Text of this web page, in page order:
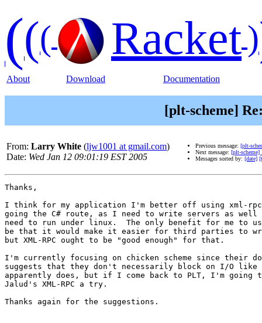
((( Racket)
About Download Documentation
[plt-scheme]
From: Larry White (ljw1001 at gmail.com)
Date: Wed Jan 12 09:01:19 EST 2005
Previous message: [plt-
Next message: [plt-scheme]
Messages sorted by: [date]
Thanks,
I think for my application I'm better off using xml-
going the C# route, as I need to write servers as well
need to run under linux.  The only benefit for me to
be that it would make it easier for third parties to
but XML-RPC ought to be "good enough" for that.
I'm currently focusing on chicken scheme since their
suggests that they don't necessarily block on I/O like
apparently does, but if I come back to PLT, I'm going
Jalud's XML-RPC a try.
Thanks again for the suggestions.